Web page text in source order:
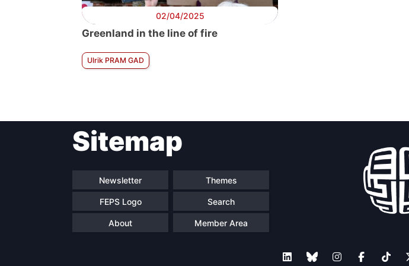
02/04/2025
Greenland in the line of fire
Ulrik PRAM GAD
Sitemap
Newsletter Themes
FEPS Logo Search
About Member Area